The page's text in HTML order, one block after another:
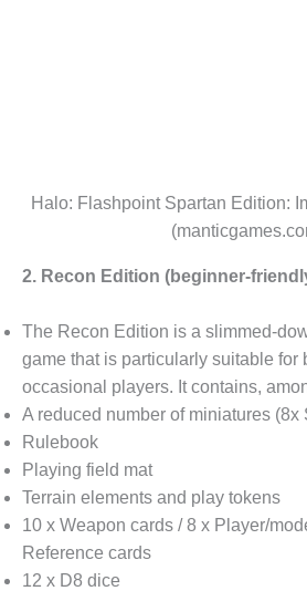
Halo: Flashpoint Spartan Edition:
2. Recon Edition (beginner-
The Recon Edition is a slimmed-
game that is particularly suitable for
occasional players. It contains,
A reduced number of miniatures (8x
Rulebook
Playing field mat
Terrain elements and play tokens
10 x Weapon cards / 8 x Player/
Reference cards
12 x D8 dice